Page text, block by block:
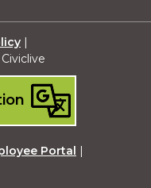
|
Portal |